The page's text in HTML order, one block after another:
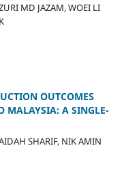
MD JAZAM, WOEI LI
OUTCOMES
MALAYSIA: A SINGLE-
SHARIF, NIK AMIN